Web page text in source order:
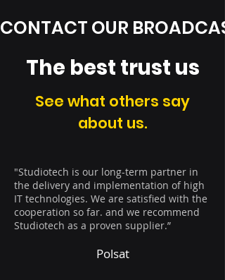
CONTACT OUR
The best trust us
See what others say
about us.
"Studiotech is our long-term partner in
the delivery and implementation of high
IT technologies. We are satisfied with the
cooperation so far. and we recommend
Studiotech as a proven supplier.”
Polsat